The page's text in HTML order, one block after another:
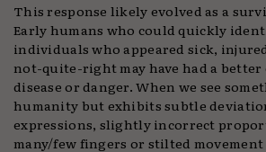
This response likely evolved as a
Early humans who could quickly
individuals who appeared sick,
not-quite-right may have had a better
disease or danger. When we see
humanity but exhibits subtle
expressions, slightly incorrect
many/few fingers or stilted